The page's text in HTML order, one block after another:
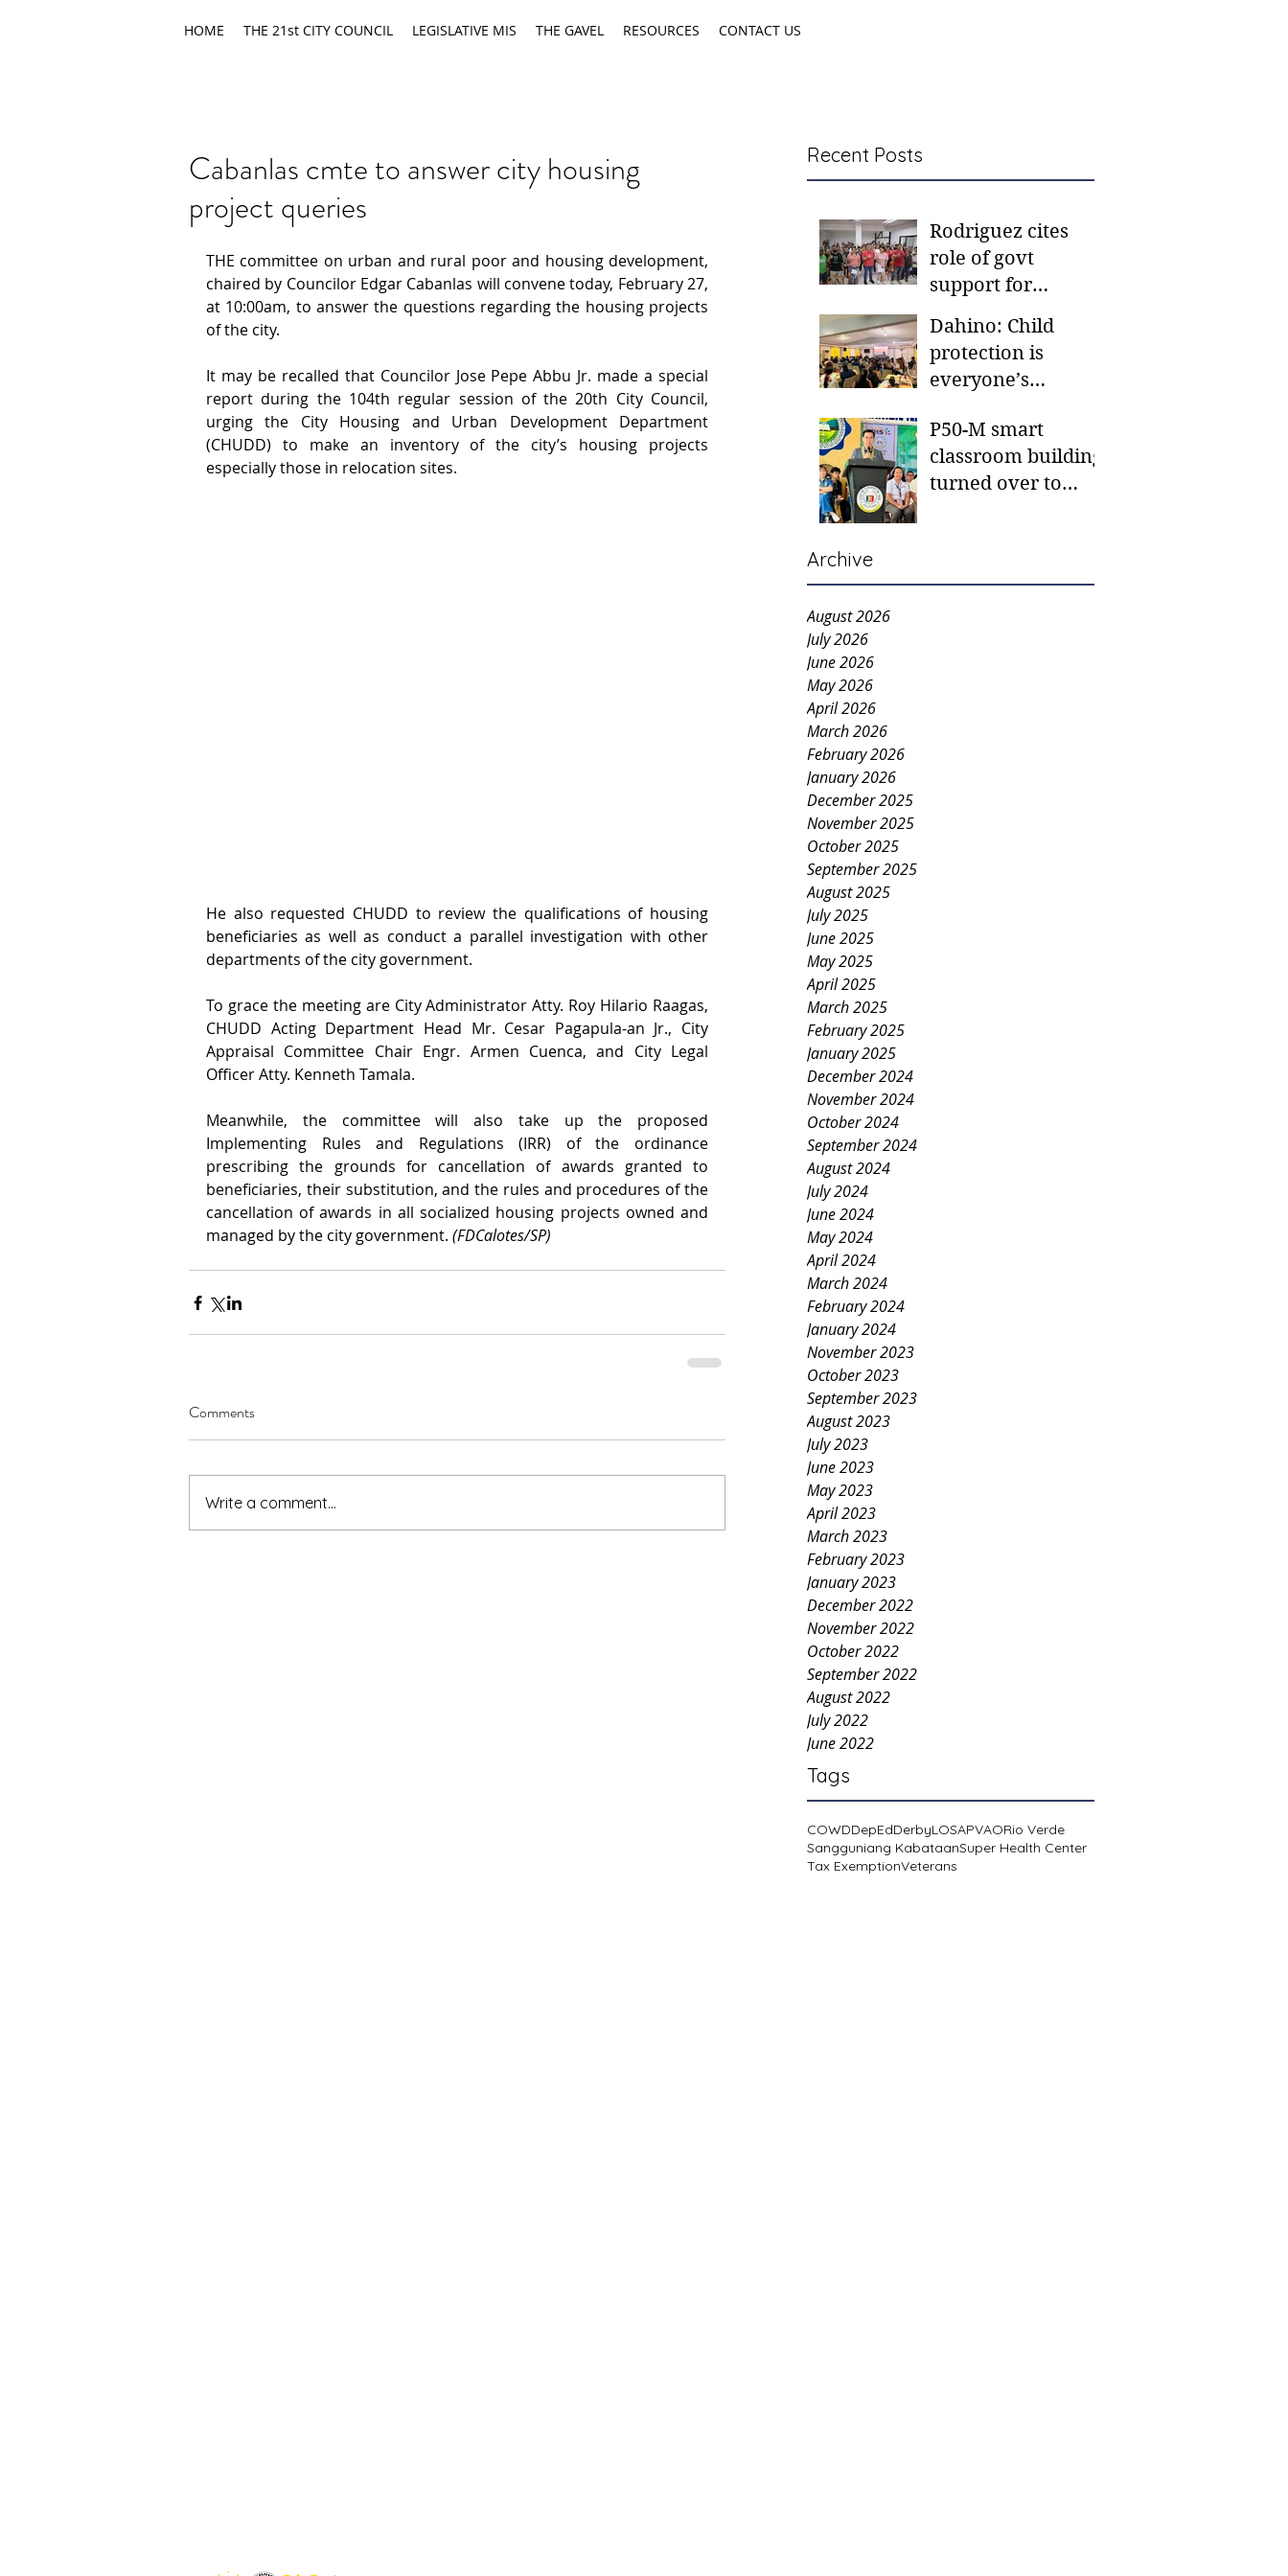
HOME THE 21st CITY COUNCIL LEGISLATIVE MIS THE GAVEL RESOURCES CONTACT US
Recent Posts
Rodriguez cites
role of govt
support for
frontliners
Dahino: Child
protection is
everyone’s
P50-M smart
classroom building
turned over to
Archive
August 2026
July 2026
June 2026
May 2026
April 2026
March 2026
February 2026
January 2026
December 2025
November 2025
October 2025
September 2025
August 2025
July 2025
June 2025
May 2025
April 2025
March 2025
February 2025
January 2025
December 2024
November 2024
October 2024
September 2024
August 2024
July 2024
June 2024
May 2024
April 2024
March 2024
February 2024
January 2024
November 2023
October 2023
September 2023
August 2023
July 2023
June 2023
May 2023
April 2023
March 2023
February 2023
January 2023
December 2022
November 2022
October 2022
September 2022
August 2022
July 2022
June 2022
Tags
COWDDepEdDerbyLOSAPVAORio Verde
Sangguniang KabataanSuper Health Center
Tax ExemptionVeterans
Cabanlas cmte to answer city housing
project queries
THE committee on urban and rural poor and housing development,
chaired by Councilor Edgar Cabanlas will convene today, February 27,
at 10:00am, to answer the questions regarding the housing projects
of the city.
It may be recalled that Councilor Jose Pepe Abbu Jr. made a special
report during the 104th regular session of the 20th City Council,
urging the City Housing and Urban Development Department
(CHUDD) to make an inventory of the city’s housing projects
especially those in relocation sites.
He also requested CHUDD to review the qualifications of housing
beneficiaries as well as conduct a parallel investigation with other
departments of the city government.
To grace the meeting are City Administrator Atty. Roy Hilario Raagas,
CHUDD Acting Department Head Mr. Cesar Pagapula-an Jr., City
Appraisal Committee Chair Engr. Armen Cuenca, and City Legal
Officer Atty. Kenneth Tamala.
Meanwhile, the committee will also take up the proposed
Implementing Rules and Regulations (IRR) of the ordinance
prescribing the grounds for cancellation of awards granted to
beneficiaries, their substitution, and the rules and procedures of the
cancellation of awards in all socialized housing projects owned and
managed by the city government. (FDCalotes/SP)
Comments
Write a comment...